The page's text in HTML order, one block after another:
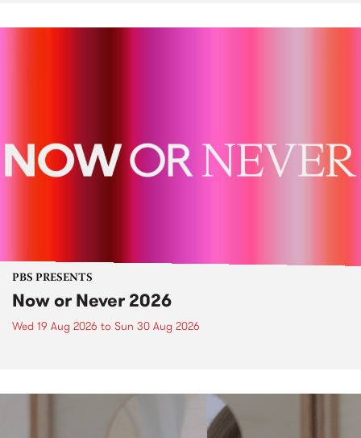
PBS PRESENTS
Now or Never 2026
Wed 19 Aug 2026 to Sun 30 Aug 2026